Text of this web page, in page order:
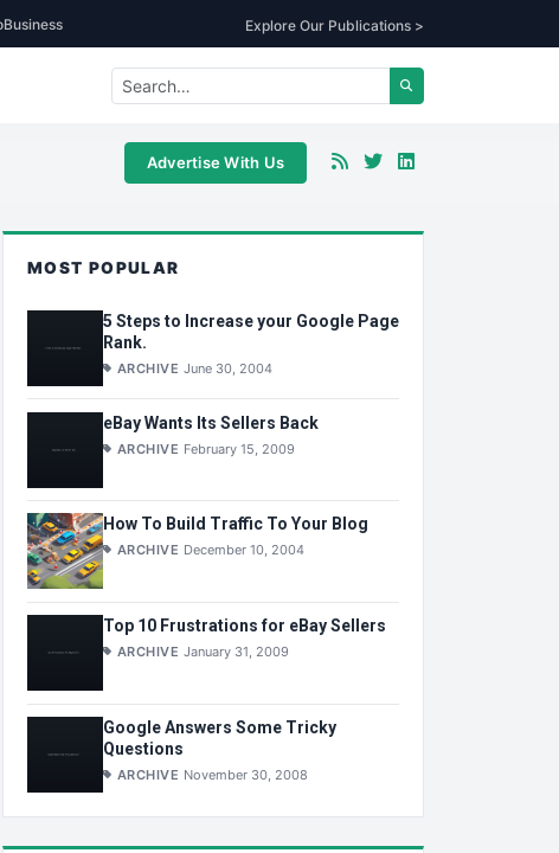
Explore Our Publications >
Advertise With Us
MOST POPULAR
5 Steps to Increase your Google Page
Rank.
ARCHIVE June 30, 2004
eBay Wants Its Sellers Back
ARCHIVE February 15, 2009
How To Build Traffic To Your Blog
ARCHIVE December 10, 2004
Top 10 Frustrations for eBay Sellers
ARCHIVE January 31, 2009
Google Answers Some Tricky
Questions
ARCHIVE November 30, 2008